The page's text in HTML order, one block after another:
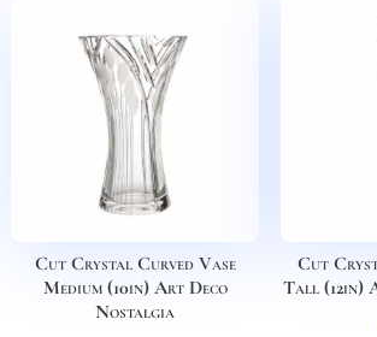
Cut Crystal Curved Vase
Medium (10in) Art Deco
Nostalgia
Cut
Tall (12in)